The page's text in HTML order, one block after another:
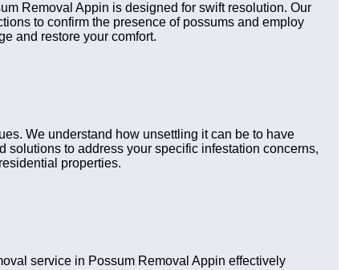
Removal Appin is designed for swift resolution. Our
to confirm the presence of possums and employ
and restore your comfort.
We understand how unsettling it can be to have
solutions to address your specific infestation concerns,
properties.
service in Possum Removal Appin effectively